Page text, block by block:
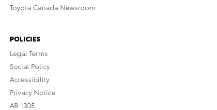
Toyota Canada Newsroom
POLICIES
Legal Terms
Social Policy
Accessibility
Privacy Notice
AB 1305